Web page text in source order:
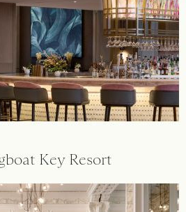
Key Resort